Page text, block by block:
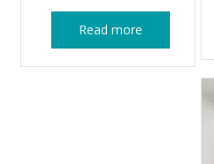
Read more